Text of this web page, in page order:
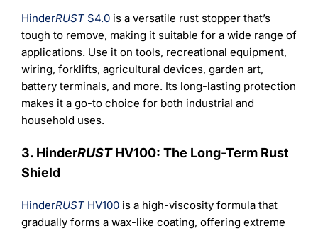
HinderRUSTS4.0is a versatile rust stopper that’s
tough to remove, making it suitable for a wide range of
applications. Use it on tools, recreational equipment,
wiring, forklifts, agricultural devices, garden art,
battery terminals, and more. Its long-lasting protection
makes it a go-to choice for both industrial and
household uses.
3. HinderRUSTHV100: The Long-Term Rust
Shield
HinderRUSTHV100is a high-viscosity formula that
gradually forms a wax-like coating, offering extreme